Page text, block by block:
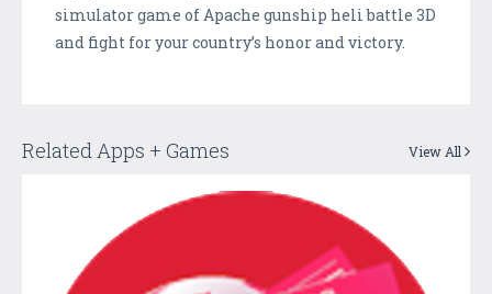
simulator game of Apache gunship heli battle 3D
and fight for your country’s honor and victory.
Related Apps + Games View All